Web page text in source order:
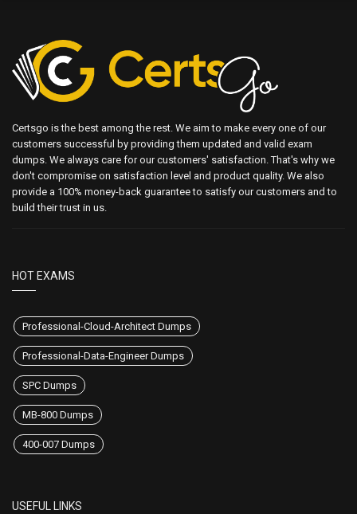
Certsgo is the best among the rest. We aim to make every one of our
customers successful by providing them updated and valid exam
dumps. We always care for our customers' satisfaction. That's why we
don't compromise on satisfaction level and product quality. We also
provide a 100% money-back guarantee to satisfy our customers and to
build their trust in us.
HOT EXAMS
Professional-Cloud-Architect Dumps
Professional-Data-Engineer Dumps
SPC Dumps
MB-800 Dumps
400-007 Dumps
USEFUL LINKS